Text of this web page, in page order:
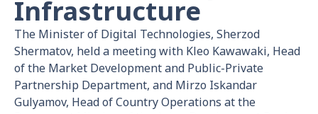
Infrastructure
The Minister of Digital Technologies, Sherzod
Shermatov, held a meeting with Kleo Kawawaki, Head
of the Market Development and Public-Private
Partnership Department, and Mirzo Iskandar
Gulyamov, Head of Country Operations at the